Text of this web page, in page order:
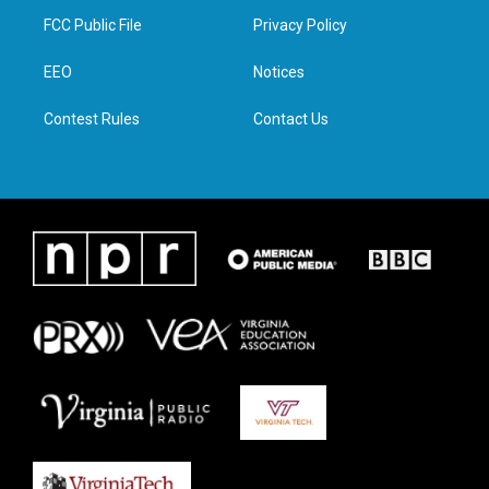
t
e
a
g
e
d
n
FCC Public File
EEO
Contest Rules
Privacy Policy
Notices
Contact Us